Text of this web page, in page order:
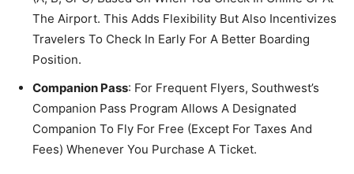
The Airport. This Adds Flexibility But Also Incentivizes
Travelers To Check In Early For A Better Boarding
Position.
Companion Pass: For Frequent Flyers, Southwest’s
Companion Pass Program Allows A Designated
Companion To Fly For Free (Except For Taxes And
Fees) Whenever You Purchase A Ticket.